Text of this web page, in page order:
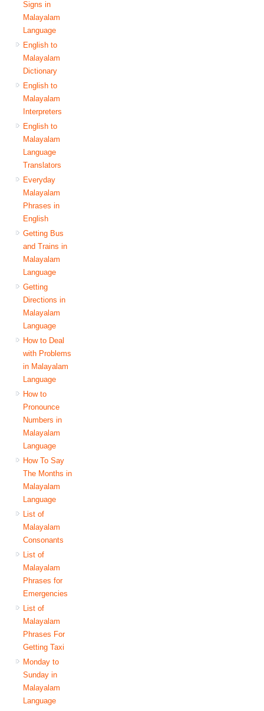
Signs in
Malayalam
Language
English to
Malayalam
Dictionary
English to
Malayalam
Interpreters
English to
Malayalam
Language
Translators
Everyday
Malayalam
Phrases in
English
Getting Bus
and Trains in
Malayalam
Language
Getting
Directions in
Malayalam
Language
How to Deal
with Problems
in Malayalam
Language
How to
Pronounce
Numbers in
Malayalam
Language
How To Say
The Months in
Malayalam
Language
List of
Malayalam
Consonants
List of
Malayalam
Phrases for
Emergencies
List of
Malayalam
Phrases For
Getting Taxi
Monday to
Sunday in
Malayalam
Language